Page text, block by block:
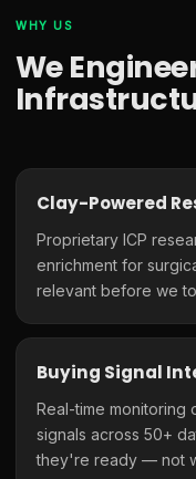
WHY US
We
Clay-Powered
Proprietary ICP
enrichment for
relevant before we
Buying Signal
Real-time
signals across 50+
they're ready — not